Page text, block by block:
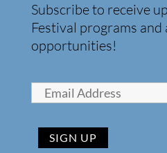
Subscribe to receive
Festival programs
opportunities!